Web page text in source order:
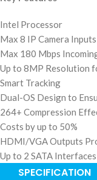
Intel Processor
Max 8 IP Camera
Max 180 Mbps
Up to 8MP Resolution
Smart Tracking
Dual-OS Design to
264+ Compression
Costs by up to 50%
HDMI/VGA Outputs
Up to 2 SATA
SPECIFICATION